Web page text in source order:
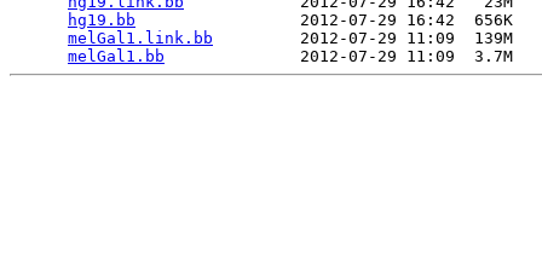
hg19.bb
                 2012-07-29 16:42  656K
melGal1.link.bb
         2012-07-29 11:09  139M
melGal1.bb